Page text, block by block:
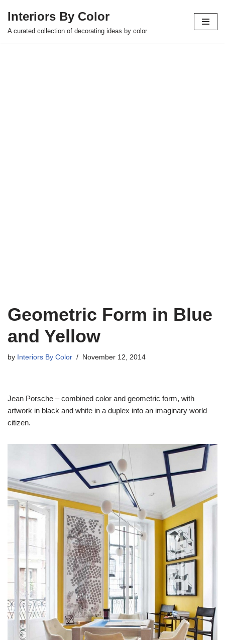
Skip
Interiors By Color
A curated collection of decorating ideas by color
Geometric Form in Blue
and Yellow
by Interiors By Color November 12, 2014
Jean Porsche – combined color and geometric form, with
artwork in black and white in a duplex into an imaginary world
citizen.